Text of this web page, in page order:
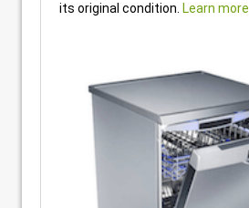
its original condition. Learn more.